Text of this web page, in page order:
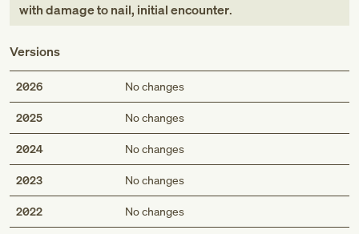
with damage to nail, initial encounter.
Versions
2026 No changes
2025 No changes
2024 No changes
2023 No changes
2022 No changes